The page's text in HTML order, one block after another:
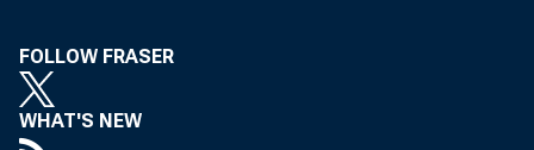
FOLLOW FRASER
WHAT'S NEW